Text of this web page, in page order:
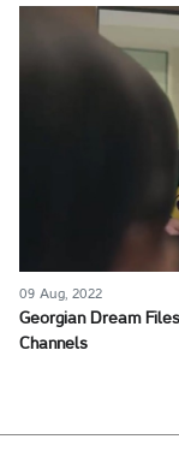
09 Aug, 2022
Georgian Dream
Channels